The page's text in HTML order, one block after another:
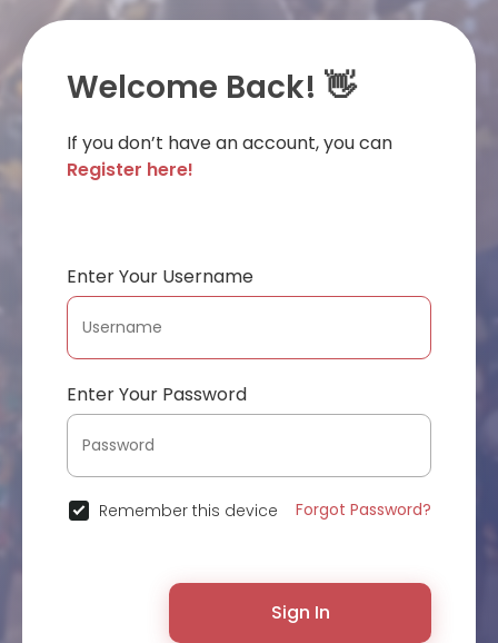
Welcome Back! 👋
If you don’t have an account, you can
Register here!
Enter Your Username
Enter Your Password
Remember this device Forgot Password?
Sign In